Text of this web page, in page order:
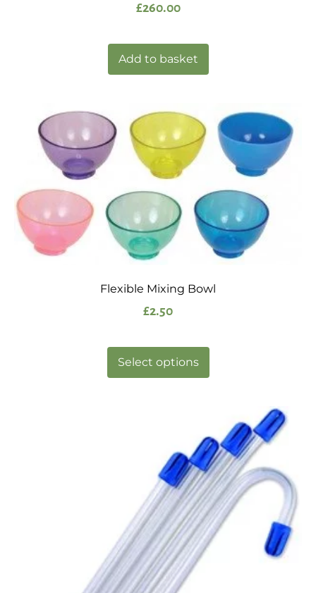
£260.00
Add to basket
Flexible Mixing Bowl
£2.50
Select options